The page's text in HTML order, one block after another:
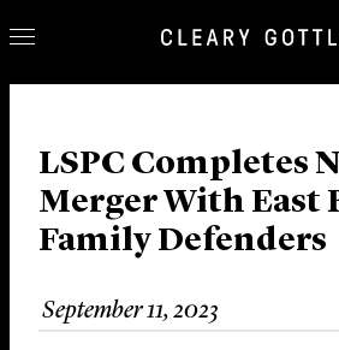
Our Practice
Innovation
Careers
News & Insights
About Us
LSPC Completes
Merger With East
Family Defenders
September 11, 2023